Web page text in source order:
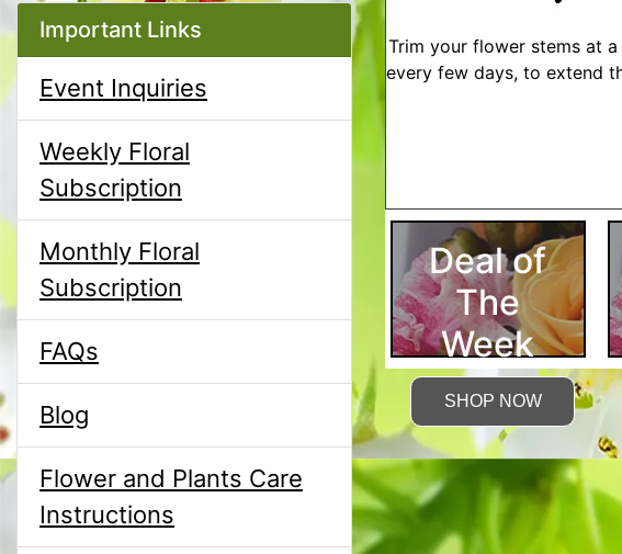
Important Links
Event Inquiries
Weekly Floral
Subscription
Monthly Floral
Subscription
FAQs
Blog
Flower and Plants Care
Instructions
Trim your flower stems at
every few days, to extend
Deal of
The
Week
SHOP NOW